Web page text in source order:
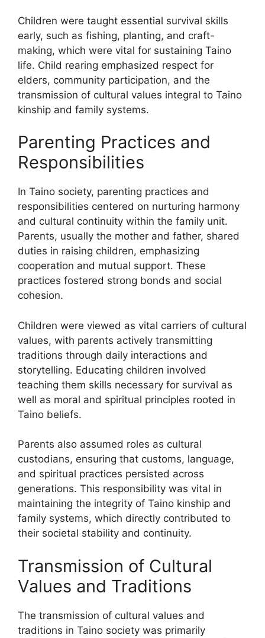
Children were taught essential survival skills
early, such as fishing, planting, and craft-
making, which were vital for sustaining Taino
life. Child rearing emphasized respect for
elders, community participation, and the
transmission of cultural values integral to Taino
kinship and family systems.
Parenting Practices and
Responsibilities
In Taino society, parenting practices and
responsibilities centered on nurturing harmony
and cultural continuity within the family unit.
Parents, usually the mother and father, shared
duties in raising children, emphasizing
cooperation and mutual support. These
practices fostered strong bonds and social
cohesion.
Children were viewed as vital carriers of cultural
values, with parents actively transmitting
traditions through daily interactions and
storytelling. Educating children involved
teaching them skills necessary for survival as
well as moral and spiritual principles rooted in
Taino beliefs.
Parents also assumed roles as cultural
custodians, ensuring that customs, language,
and spiritual practices persisted across
generations. This responsibility was vital in
maintaining the integrity of Taino kinship and
family systems, which directly contributed to
their societal stability and continuity.
Transmission of Cultural
Values and Traditions
The transmission of cultural values and
traditions in Taino society was primarily